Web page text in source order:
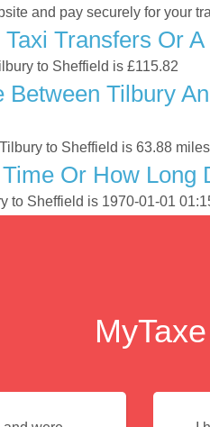
and pay securely for your
Transfers Or
to Sheffield is £115.82
Tilbury
to Sheffield is 63.88 miles
Or How Long
to Sheffield is 1970-01-01